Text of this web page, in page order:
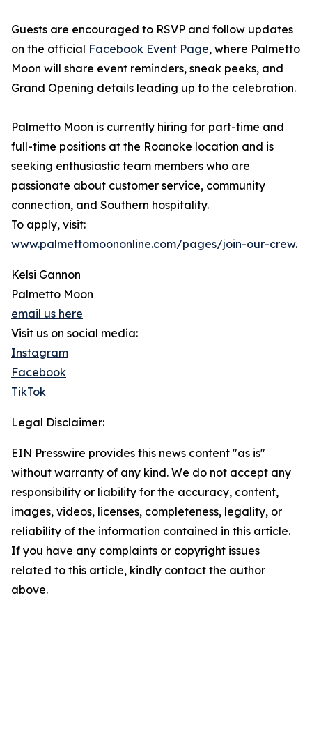
Guests are encouraged to RSVP and follow updates
on the official Facebook Event Page, where Palmetto
Moon will share event reminders, sneak peeks, and
Grand Opening details leading up to the celebration.
Palmetto Moon is currently hiring for part-time and
full-time positions at the Roanoke location and is
seeking enthusiastic team members who are
passionate about customer service, community
connection, and Southern hospitality.
To apply, visit:
www.palmettomoononline.com/pages/join-our-crew.
Kelsi Gannon
Palmetto Moon
email us here
Visit us on social media:
Instagram
Facebook
TikTok
Legal Disclaimer:
EIN Presswire provides this news content "as is"
without warranty of any kind. We do not accept any
responsibility or liability for the accuracy, content,
images, videos, licenses, completeness, legality, or
reliability of the information contained in this article.
If you have any complaints or copyright issues
related to this article, kindly contact the author
above.